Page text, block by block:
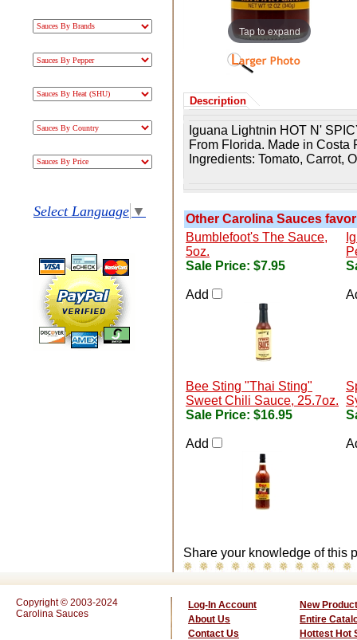
Select Language ▼
Tap to expand
Description
Iguana Lightnin HOT N'
From Florida. Made in Costa
Ingredients: Tomato, Carrot,
Other Carolina Sauces
Bumblefoot's The Sauce,
5oz.
Sale Price: $7.95
Add
Bee Sting "Thai Sting"
Sweet Chili Sauce, 25.7oz.
Sale Price: $16.95
Add
Share your knowledge of this
Copyright © 2003-2024
Carolina Sauces
Log-In Account
About Us
Contact Us
New
Entire
Hottest Hot